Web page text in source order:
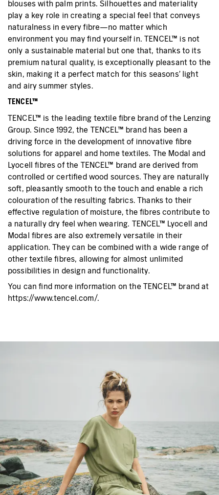
blouses with palm prints. Silhouettes and materiality
play a key role in creating a special feel that conveys
naturalness in every fibre—no matter which
environment you may find yourself in. TENCEL™ is not
only a sustainable material but one that, thanks to its
premium natural quality, is exceptionally pleasant to the
skin, making it a perfect match for this seasons’ light
and airy summer styles.
TENCEL™
TENCEL™ is the leading textile fibre brand of the Lenzing
Group. Since 1992, the TENCEL™ brand has been a
driving force in the development of innovative fibre
solutions for apparel and home textiles. The Modal and
Lyocell fibres of the TENCEL™ brand are derived from
controlled or certified wood sources. They are naturally
soft, pleasantly smooth to the touch and enable a rich
colouration of the resulting fabrics. Thanks to their
effective regulation of moisture, the fibres contribute to
a naturally dry feel when wearing. TENCEL™ Lyocell and
Modal fibres are also extremely versatile in their
application. They can be combined with a wide range of
other textile fibres, allowing for almost unlimited
possibilities in design and functionality.
You can find more information on the TENCEL™ brand at
https://www.tencel.com/.